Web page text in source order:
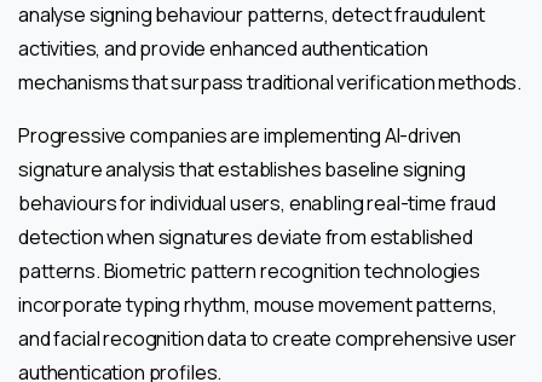
analyse signing behaviour patterns, detect fraudulent
activities, and provide enhanced authentication
mechanisms that surpass traditional verification methods.
Progressive companies are implementing AI-driven
signature analysis that establishes baseline signing
behaviours for individual users, enabling real-time fraud
detection when signatures deviate from established
patterns. Biometric pattern recognition technologies
incorporate typing rhythm, mouse movement patterns,
and facial recognition data to create comprehensive user
authentication profiles.